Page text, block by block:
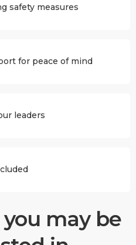
safety measures
for peace of mind
leaders
may be